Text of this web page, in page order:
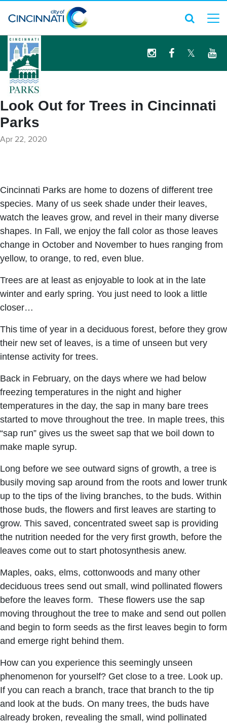
logo
Look Out for Trees in Cincinnati
Parks
Apr 22, 2020
Cincinnati Parks are home to dozens of different tree
species. Many of us seek shade under their leaves,
watch the leaves grow, and revel in their many diverse
shapes. In Fall, we enjoy the fall color as those leaves
change in October and November to hues ranging from
yellow, to orange, to red, even blue.
Trees are at least as enjoyable to look at in the late
winter and early spring. You just need to look a little
closer…
This time of year in a deciduous forest, before they grow
their new set of leaves, is a time of unseen but very
intense activity for trees.
Back in February, on the days where we had below
freezing temperatures in the night and higher
temperatures in the day, the sap in many bare trees
started to move throughout the tree. In maple trees, this
“sap run” gives us the sweet sap that we boil down to
make maple syrup.
Long before we see outward signs of growth, a tree is
busily moving sap around from the roots and lower trunk
up to the tips of the living branches, to the buds. Within
those buds, the flowers and first leaves are starting to
grow. This saved, concentrated sweet sap is providing
the nutrition needed for the very first growth, before the
leaves come out to start photosynthesis anew.
Maples, oaks, elms, cottonwoods and many other
deciduous trees send out small, wind pollinated flowers
before the leaves form. These flowers use the sap
moving throughout the tree to make and send out pollen
and begin to form seeds as the first leaves begin to form
and emerge right behind them.
How can you experience this seemingly unseen
phenomenon for yourself? Get close to a tree. Look up.
If you can reach a branch, trace that branch to the tip
and look at the buds. On many trees, the buds have
already broken, revealing the small, wind pollinated